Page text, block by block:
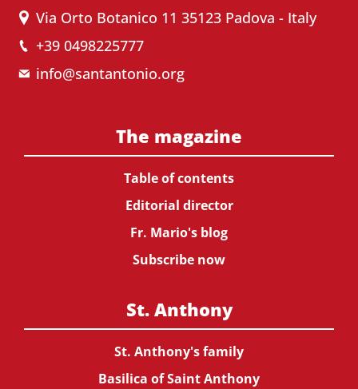
Via Orto Botanico 11 35123 Padova - Italy
+39 0498225777
info@santantonio.org
The magazine
Table of contents
Editorial director
Fr. Mario's blog
Subscribe now
St. Anthony
St. Anthony's family
Basilica of Saint Anthony